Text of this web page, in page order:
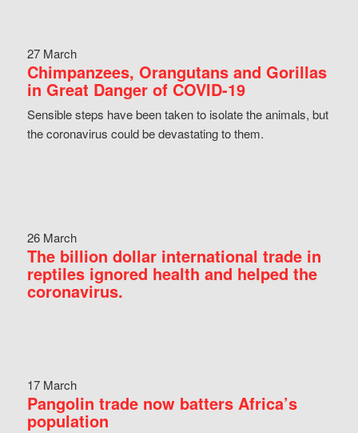
27 March
Chimpanzees, Orangutans and Gorillas
in Great Danger of COVID-19
Sensible steps have been taken to isolate the animals, but
the coronavirus could be devastating to them.
26 March
The billion dollar international trade in
reptiles ignored health and helped the
coronavirus.
17 March
Pangolin trade now batters Africa’s
population